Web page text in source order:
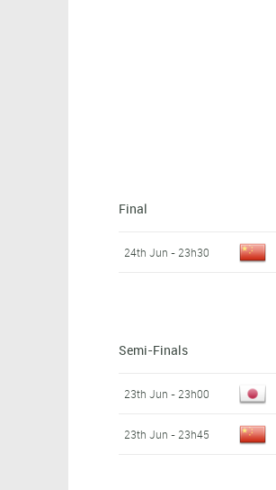
Final
24th Jun - 23h30
Semi-Finals
23th Jun - 23h00
23th Jun - 23h45